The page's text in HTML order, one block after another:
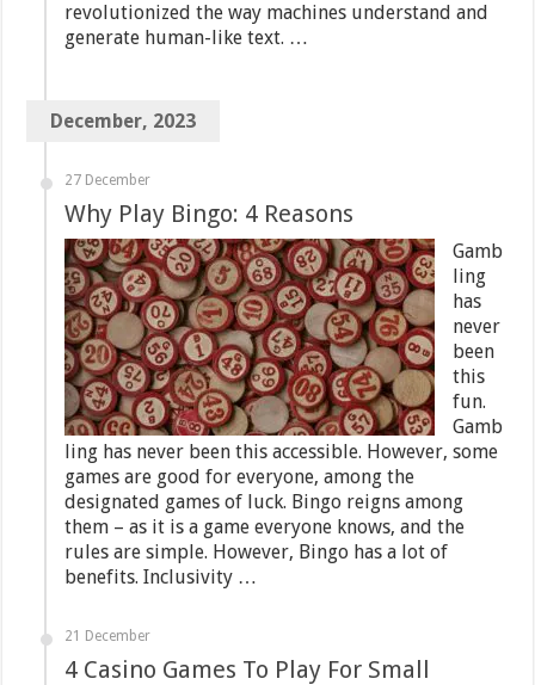
revolutionized the way machines understand and
generate human-like text. …
December, 2023
27 December
Why Play Bingo: 4 Reasons
Gamb
ling
has
never
been
this
fun.
Gamb
ling has never been this accessible. However, some
games are good for everyone, among the
designated games of luck. Bingo reigns among
them – as it is a game everyone knows, and the
rules are simple. However, Bingo has a lot of
benefits. Inclusivity …
21 December
4 Casino Games To Play For Small